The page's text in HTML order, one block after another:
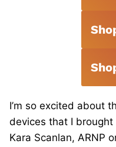
I’m so excited about
devices that I brought
Kara Scanlan, ARNP